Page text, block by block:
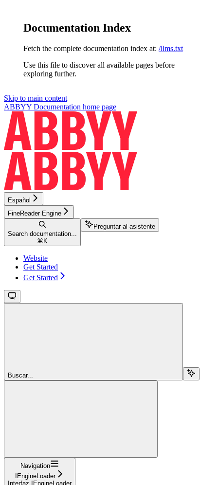
Documentation Index
Fetch the complete documentation index at: /llms.txt
Use this file to discover all available pages before
exploring further.
Skip to main content
ABBYY Documentation home page
Español
FineReader Engine
Search documentation...
⌘ K
Preguntar al asistente
Website
Get Started
Get Started
Buscar...
Navigation
IEngineLoader
Interfaz IEngineLoader